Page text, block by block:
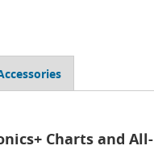
Charts and